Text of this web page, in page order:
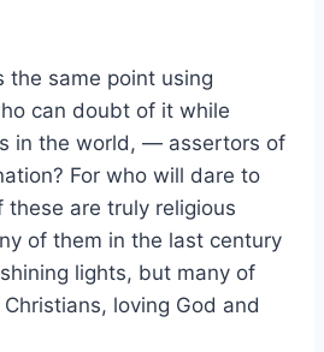
the same point using
can doubt of it while
in the world, — assertors of
For who will dare to
are truly religious
of them in the last century
lights, but many of
loving God and